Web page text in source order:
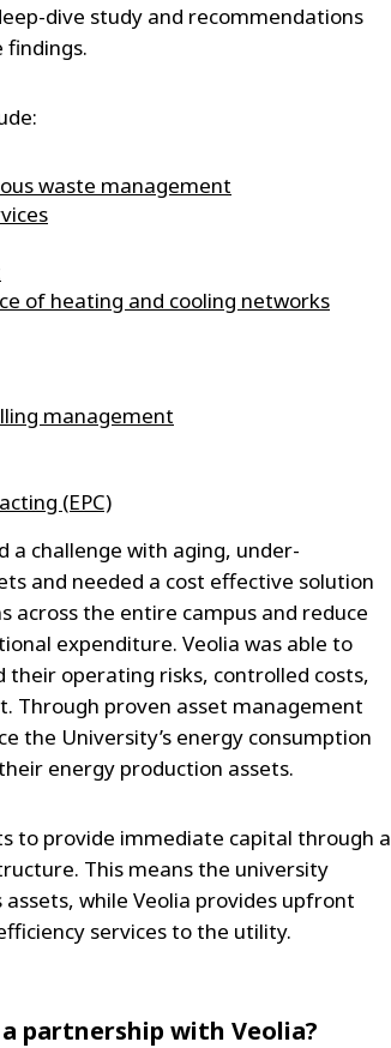
dive study and recommendations
waste management
of heating and cooling networks
management
(EPC)
a challenge with aging, under-
and needed a cost effective solution
the entire campus and reduce
expenditure. Veolia was able to
operating risks, controlled costs,
Through proven asset management
the University’s energy consumption
energy production assets.
to provide immediate capital through a
This means the university
while Veolia provides upfront
services to the utility.
partnership with Veolia?